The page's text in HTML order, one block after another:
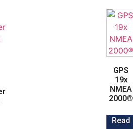
GPS
19x
NMEA
2000®
Read